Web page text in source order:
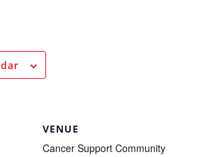
VENUE
Cancer Support Community